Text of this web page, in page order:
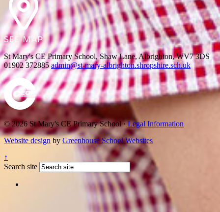
St Mary's CE Primary School, Shaw Lane, Albrighton, WV7 3DS
01902 372885 admin@st-mary-albrighton.shropshire.sch.uk
© 2026 St Mary's CE Primary School ·Legal Information
Website design by Greenhouse School Websites
↑
Search site